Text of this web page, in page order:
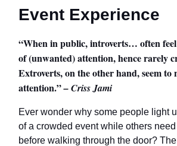
Event Experience
“When in public, introverts… often
of (unwanted) attention, hence rarely
Extroverts, on the other hand, seem to
attention.”– Criss Jami
Ever wonder why some people light
of a crowded event while others
before walking through the door?